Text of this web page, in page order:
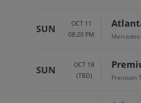
SUN
OCT 11
08:20 PM
SUN
OCT 18
(TBD)
Premium